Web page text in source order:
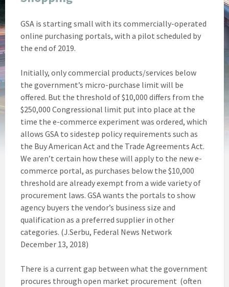
GSA is starting small with its commercially-operated
online purchasing portals, with a pilot scheduled by
the end of 2019.
Initially, only commercial products/services below
the government’s micro-purchase limit will be
offered. But the threshold of $10,000 differs from the
$250,000 Congressional limit put into place at the
time the e-commerce experiment was ordered, which
allows GSA to sidestep policy requirements such as
the Buy American Act and the Trade Agreements Act.
We aren’t certain how these will apply to the new e-
commerce portal, as purchases below the $10,000
threshold are already exempt from a wide variety of
procurement laws. GSA wants the portals to show
agency buyers the vendor’s business size and
qualification as a preferred supplier in other
categories. (J.Serbu, Federal News Network
December 13, 2018)
There is a current gap between what the government
procures through open market procurement (often